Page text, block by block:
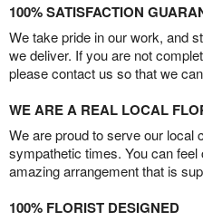
100% SATISFACTION
We take pride in our work, and
we deliver. If you are not
please contact us so that we
WE ARE A REAL LOCAL
We are proud to serve our local
sympathetic times. You can
amazing arrangement that is
100% FLORIST DESIGNED